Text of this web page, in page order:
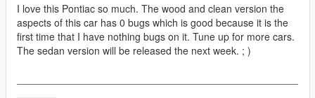
I love this Pontiac so much. The wood and clean version the
aspects of this car has 0 bugs which is good because it is the
first time that I have nothing bugs on it. Tune up for more cars.
The sedan version will be released the next week. ; )